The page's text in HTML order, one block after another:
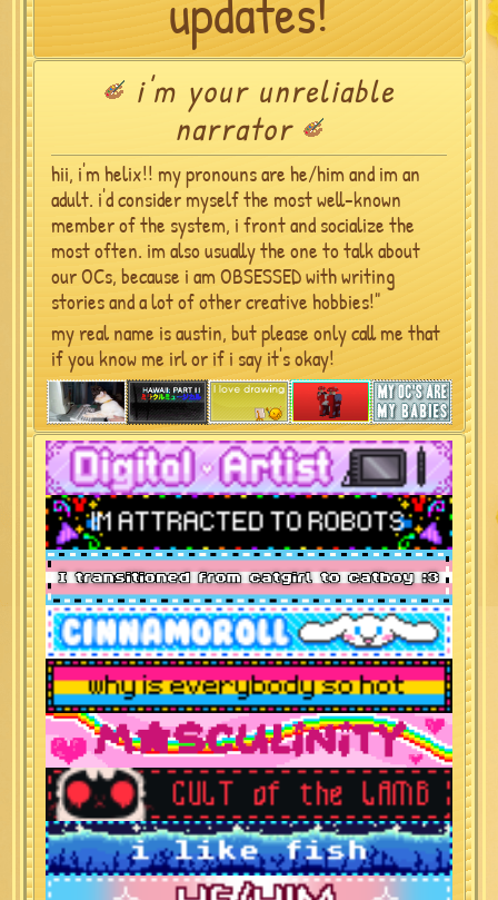
i'm your unreliable
narrator
hii, i'm helix!! my pronouns are he/him and im an
adult. i'd consider myself the most well-known
member of the system, i front and socialize the
most often. im also usually the one to talk about
our OCs, because i am OBSESSED with writing
stories and a lot of other creative hobbies!"
my real name is austin, but please only call me that
if you know me irl or if i say it's okay!